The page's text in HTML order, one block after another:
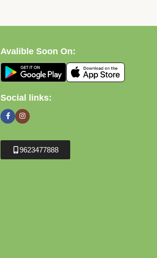
Avalible Soon On:
Social links:
9623477888